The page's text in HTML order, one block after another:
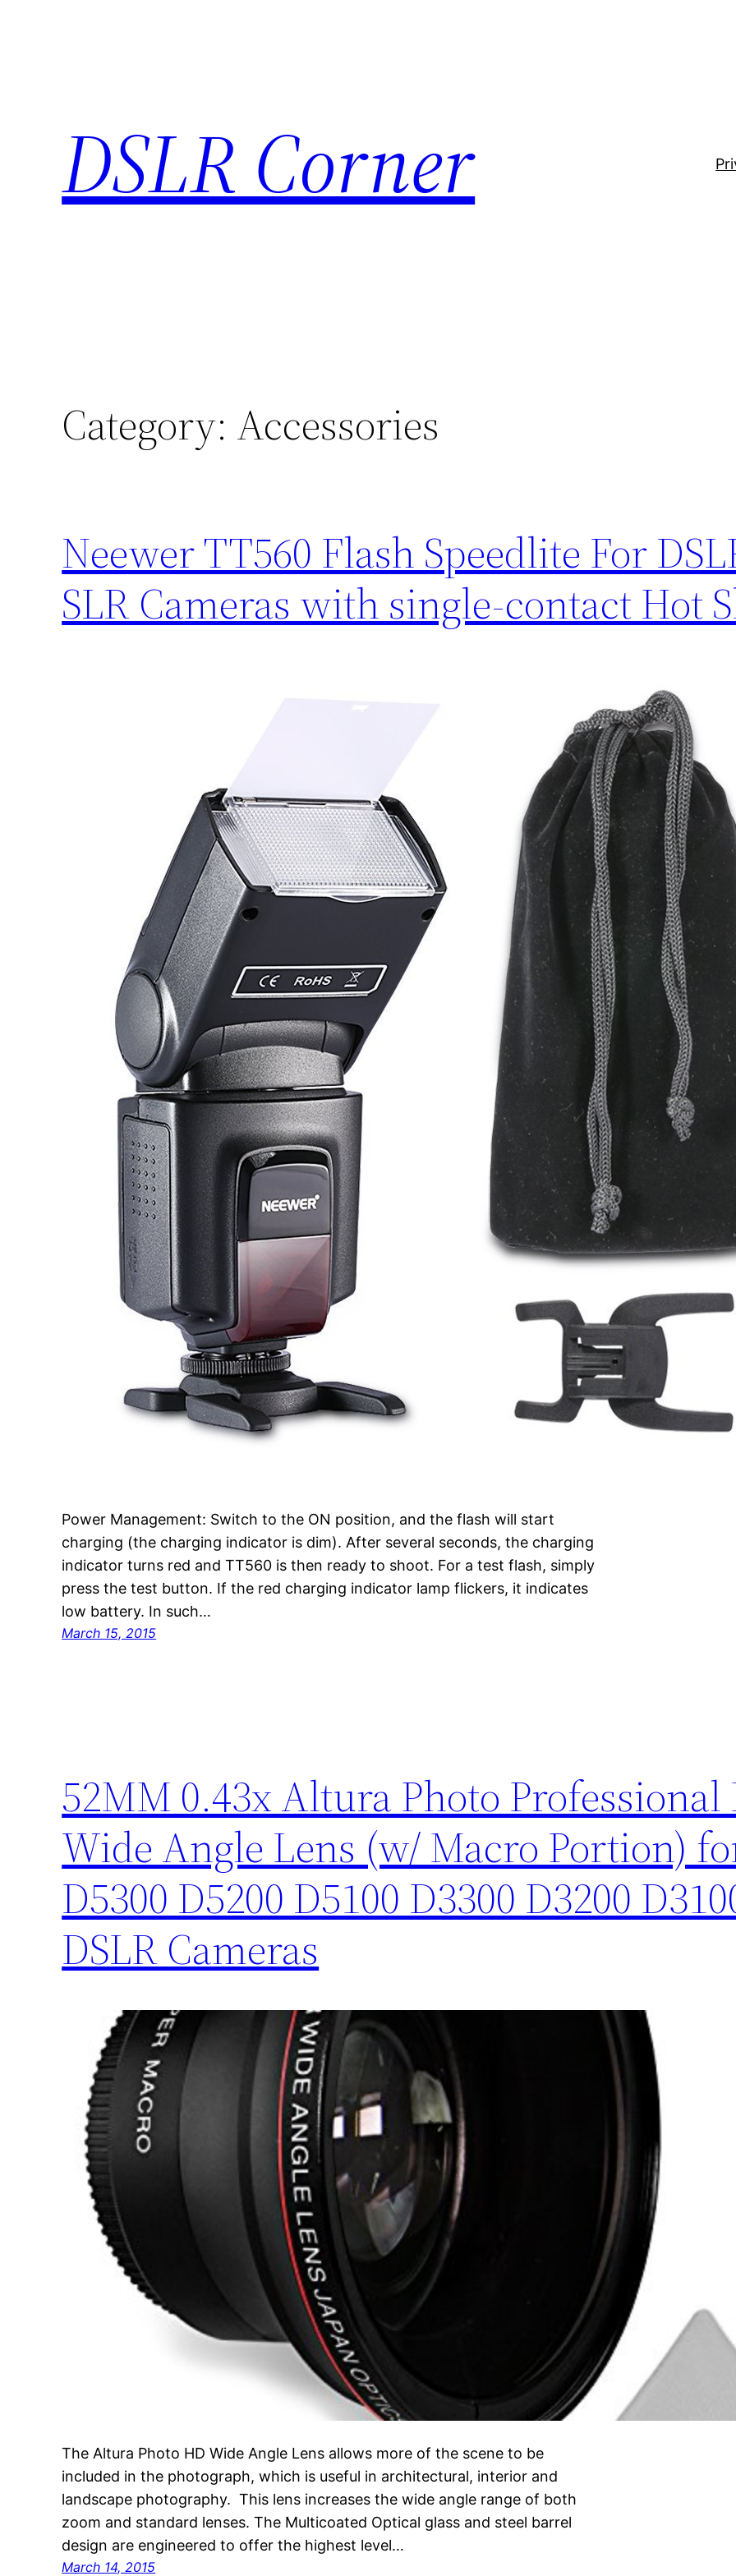
DSLR Corner
Category: Accessories
Neewer TT560 Flash Speedlite For
SLR Cameras with single-contact Hot
Power Management: Switch to the ON position, and the flash will start
charging (the charging indicator is dim). After several seconds, the charging
indicator turns red and TT560 is then ready to shoot. For a test flash, simply
press the test button. If the red charging indicator lamp flickers, it indicates
low battery. In such…
March 15, 2015
52MM 0.43x Altura Photo Professional
Wide Angle Lens (w/ Macro Portion)
D5300 D5200 D5100 D3300 D3200
DSLR Cameras
The Altura Photo HD Wide Angle Lens allows more of the scene to be
included in the photograph, which is useful in architectural, interior and
landscape photography. This lens increases the wide angle range of both
zoom and standard lenses. The Multicoated Optical glass and steel barrel
design are engineered to offer the highest level…
March 14, 2015